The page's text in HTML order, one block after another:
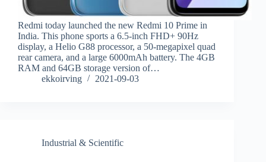
Redmi today launched the new Redmi 10 Prime in
India. This phone sports a 6.5-inch FHD+ 90Hz
display, a Helio G88 processor, a 50-megapixel quad
rear camera, and a large 6000mAh battery. The 4GB
RAM and 64GB storage version of…
ekkoirving
2021-09-03
Industrial & Scientific